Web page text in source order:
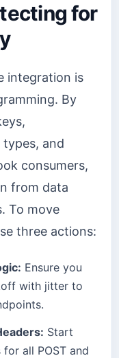
for
integration is
By
and
consumers,
from data
To move
three actions:
Ensure you
with jitter to
Start
all POST and